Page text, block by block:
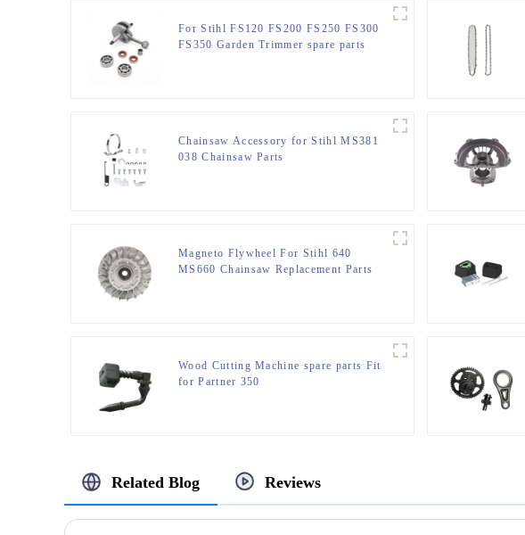
For Stihl FS120 FS200 FS250 FS300
FS350 Garden Trimmer spare parts
Chainsaw Accessory for Stihl MS381
038 Chainsaw Parts
Magneto Flywheel For Stihl 640
MS660 Chainsaw Replacement Parts
Wood Cutting Machine spare parts Fit
for Partner 350
Related Blog Reviews